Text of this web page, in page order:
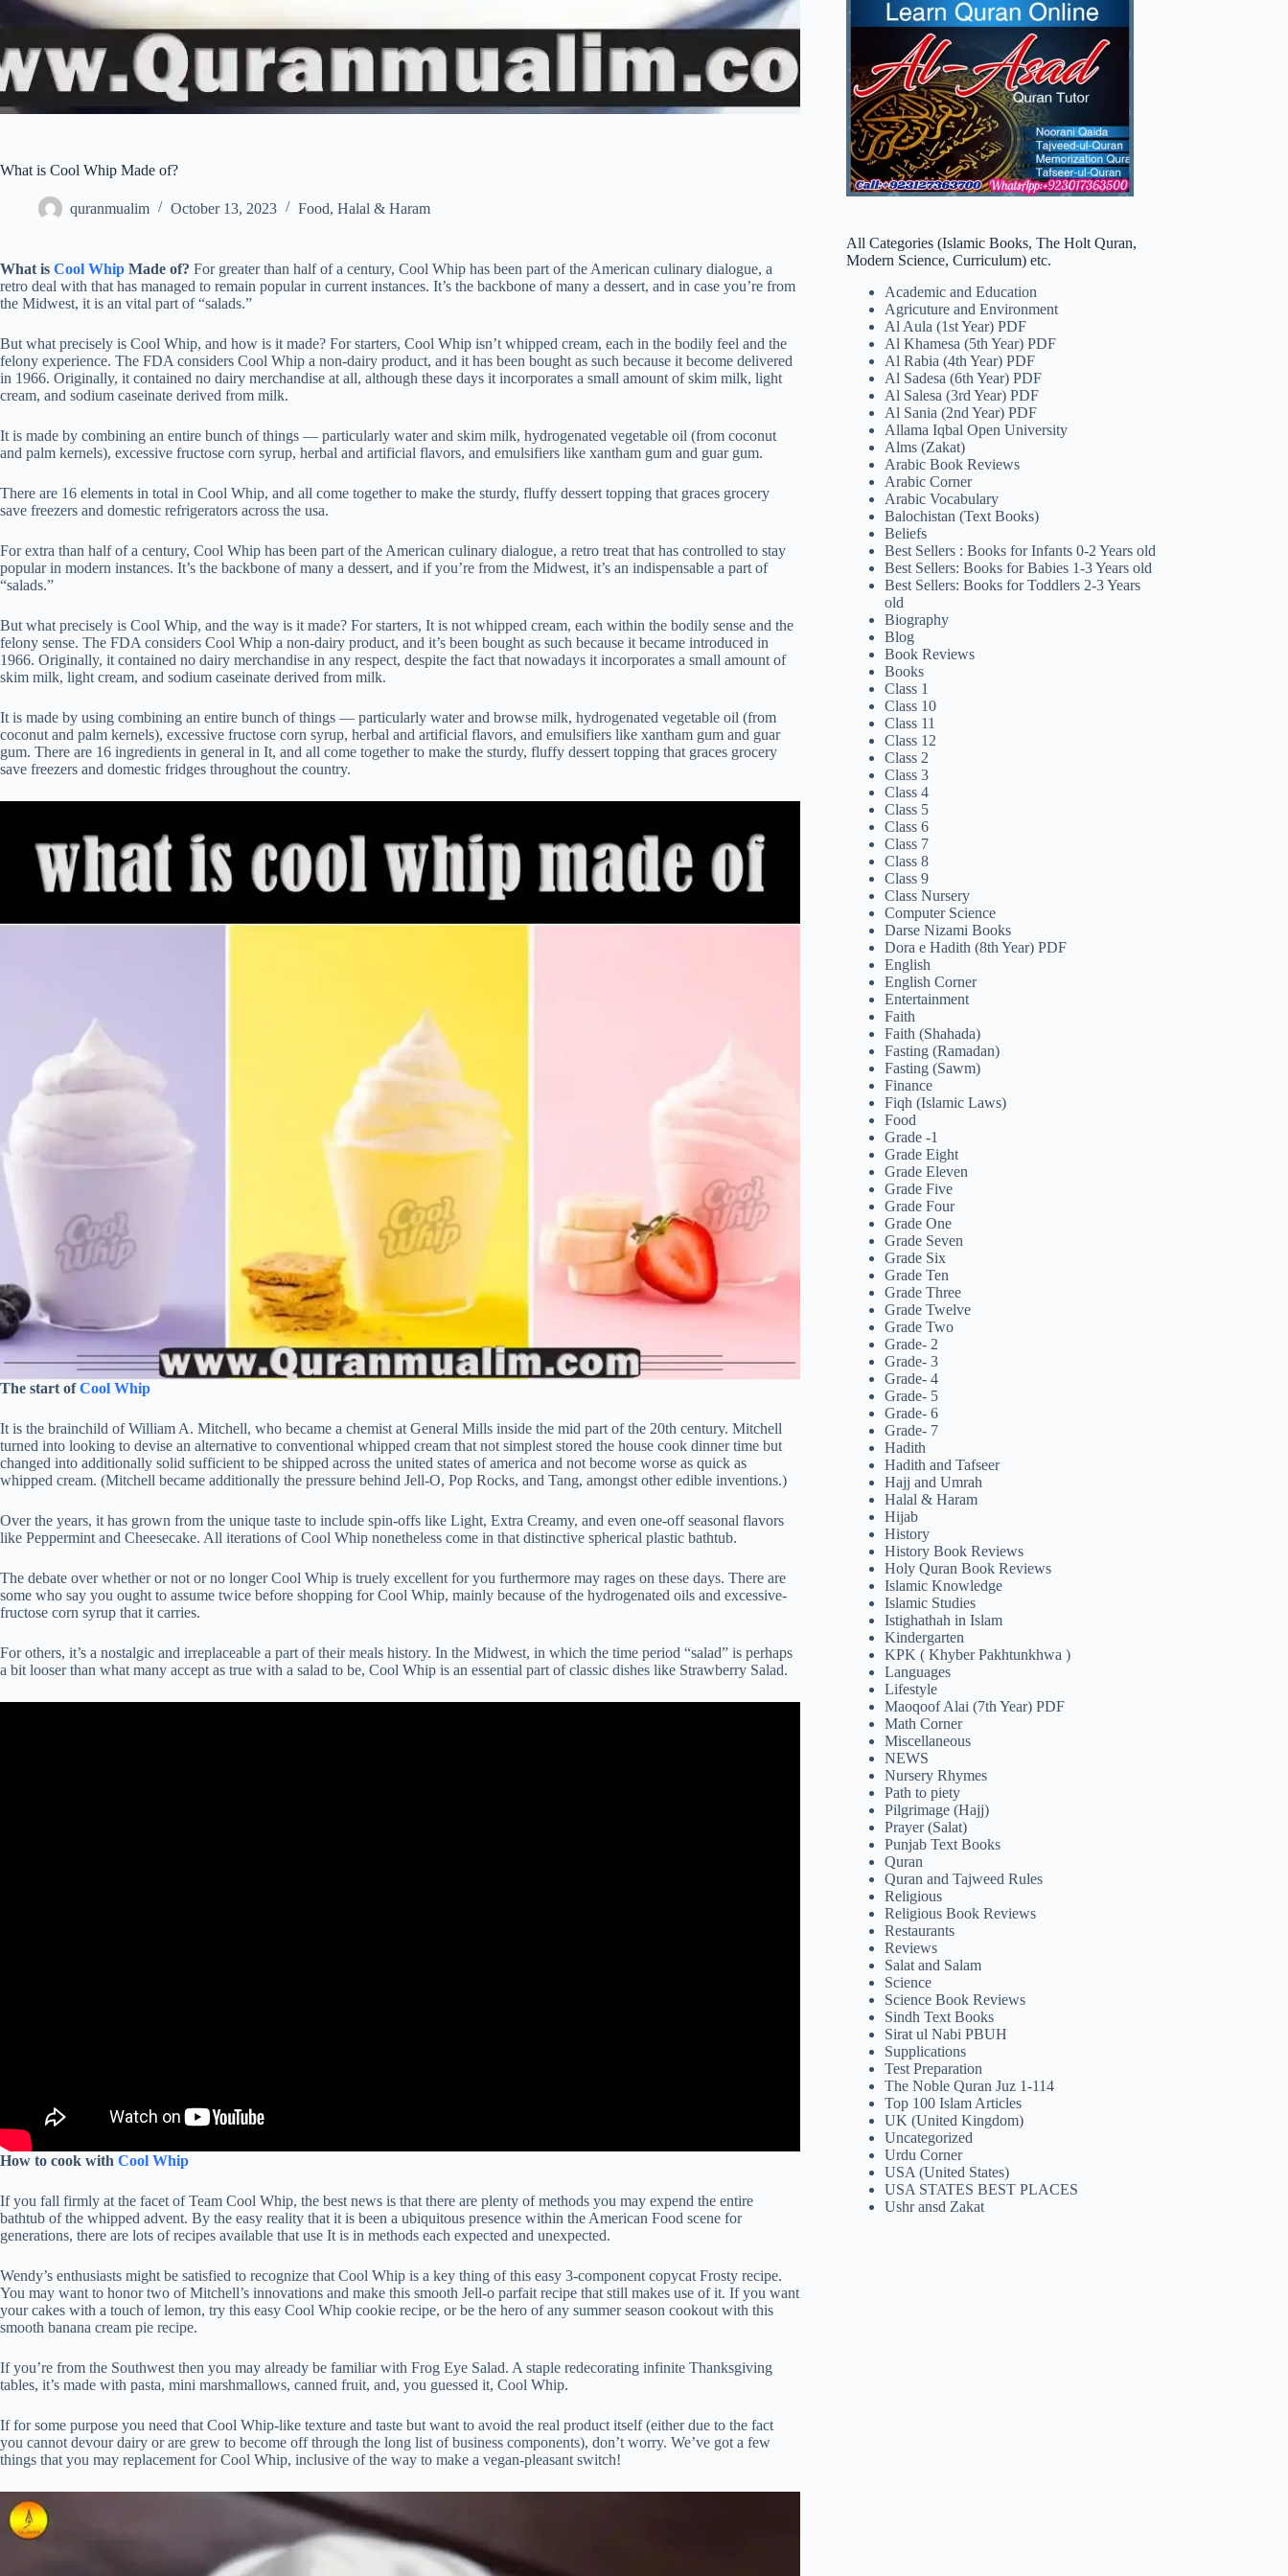
What is Cool Whip Made of?
quranmualim October 13, 2023 Food, Halal & Haram
What is Cool Whip Made of? For greater than half of a century, Cool Whip has been part of the American culinary dialogue, a
retro deal with that has managed to remain popular in current instances. It’s the backbone of many a dessert, and in case you’re from
the Midwest, it is an vital part of “salads.”
But what precisely is Cool Whip, and how is it made? For starters, Cool Whip isn’t whipped cream, each in the bodily feel and the
felony experience. The FDA considers Cool Whip a non-dairy product, and it has been bought as such because it become delivered
in 1966. Originally, it contained no dairy merchandise at all, although these days it incorporates a small amount of skim milk, light
cream, and sodium caseinate derived from milk.
It is made by combining an entire bunch of things — particularly water and skim milk, hydrogenated vegetable oil (from coconut
and palm kernels), excessive fructose corn syrup, herbal and artificial flavors, and emulsifiers like xantham gum and guar gum.
There are 16 elements in total in Cool Whip, and all come together to make the sturdy, fluffy dessert topping that graces grocery
save freezers and domestic refrigerators across the usa.
For extra than half of a century, Cool Whip has been part of the American culinary dialogue, a retro treat that has controlled to stay
popular in modern instances. It’s the backbone of many a dessert, and if you’re from the Midwest, it’s an indispensable a part of
“salads.”
But what precisely is Cool Whip, and the way is it made? For starters, It is not whipped cream, each within the bodily sense and the
felony sense. The FDA considers Cool Whip a non-dairy product, and it’s been bought as such because it became introduced in
1966. Originally, it contained no dairy merchandise in any respect, despite the fact that nowadays it incorporates a small amount of
skim milk, light cream, and sodium caseinate derived from milk.
It is made by using combining an entire bunch of things — particularly water and browse milk, hydrogenated vegetable oil (from
coconut and palm kernels), excessive fructose corn syrup, herbal and artificial flavors, and emulsifiers like xantham gum and guar
gum. There are 16 ingredients in general in It, and all come together to make the sturdy, fluffy dessert topping that graces grocery
save freezers and domestic fridges throughout the country.
The start ofCool Whip
It is the brainchild of William A. Mitchell, who became a chemist at General Mills inside the mid part of the 20th century. Mitchell
turned into looking to devise an alternative to conventional whipped cream that not simplest stored the house cook dinner time but
changed into additionally solid sufficient to be shipped across the united states of america and not become worse as quick as
whipped cream. (Mitchell became additionally the pressure behind Jell-O, Pop Rocks, and Tang, amongst other edible inventions.)
Over the years, it has grown from the unique taste to include spin-offs like Light, Extra Creamy, and even one-off seasonal flavors
like Peppermint and Cheesecake. All iterations of Cool Whip nonetheless come in that distinctive spherical plastic bathtub.
The debate over whether or not or no longer Cool Whip is truely excellent for you furthermore may rages on these days. There are
some who say you ought to assume twice before shopping for Cool Whip, mainly because of the hydrogenated oils and excessive-
fructose corn syrup that it carries.
For others, it’s a nostalgic and irreplaceable a part of their meals history. In the Midwest, in which the time period “salad” is perhaps
a bit looser than what many accept as true with a salad to be, Cool Whip is an essential part of classic dishes like Strawberry Salad.
How to cook with Cool Whip
If you fall firmly at the facet of Team Cool Whip, the best news is that there are plenty of methods you may expend the entire
bathtub of the whipped advent. By the easy reality that it is been a ubiquitous presence within the American Food scene for
generations, there are lots of recipes available that use It is in methods each expected and unexpected.
Wendy’s enthusiasts might be satisfied to recognize that Cool Whip is a key thing of this easy 3-component copycat Frosty recipe.
You may want to honor two of Mitchell’s innovations and make this smooth Jell-o parfait recipe that still makes use of it. If you want
your cakes with a touch of lemon, try this easy Cool Whip cookie recipe, or be the hero of any summer season cookout with this
smooth banana cream pie recipe.
If you’re from the Southwest then you may already be familiar with Frog Eye Salad. A staple redecorating infinite Thanksgiving
tables, it’s made with pasta, mini marshmallows, canned fruit, and, you guessed it, Cool Whip.
If for some purpose you need that Cool Whip-like texture and taste but want to avoid the real product itself (either due to the fact
you cannot devour dairy or are grew to become off through the long list of business components), don’t worry. We’ve got a few
things that you may replacement for Cool Whip, inclusive of the way to make a vegan-pleasant switch!
All Categories (Islamic Books, The Holt Quran,
Modern Science, Curriculum) etc.
Academic and Education
Agricuture and Environment
Al Aula (1st Year) PDF
Al Khamesa (5th Year) PDF
Al Rabia (4th Year) PDF
Al Sadesa (6th Year) PDF
Al Salesa (3rd Year) PDF
Al Sania (2nd Year) PDF
Allama Iqbal Open University
Alms (Zakat)
Arabic Book Reviews
Arabic Corner
Arabic Vocabulary
Balochistan (Text Books)
Beliefs
Best Sellers : Books for Infants 0-2 Years old
Best Sellers: Books for Babies 1-3 Years old
Best Sellers: Books for Toddlers 2-3 Years
old
Biography
Blog
Book Reviews
Books
Class 1
Class 10
Class 11
Class 12
Class 2
Class 3
Class 4
Class 5
Class 6
Class 7
Class 8
Class 9
Class Nursery
Computer Science
Darse Nizami Books
Dora e Hadith (8th Year) PDF
English
English Corner
Entertainment
Faith
Faith (Shahada)
Fasting (Ramadan)
Fasting (Sawm)
Finance
Fiqh (Islamic Laws)
Food
Grade -1
Grade Eight
Grade Eleven
Grade Five
Grade Four
Grade One
Grade Seven
Grade Six
Grade Ten
Grade Three
Grade Twelve
Grade Two
Grade- 2
Grade- 3
Grade- 4
Grade- 5
Grade- 6
Grade- 7
Hadith
Hadith and Tafseer
Hajj and Umrah
Halal & Haram
Hijab
History
History Book Reviews
Holy Quran Book Reviews
Islamic Knowledge
Islamic Studies
Istighathah in Islam
Kindergarten
KPK ( Khyber Pakhtunkhwa )
Languages
Lifestyle
Maoqoof Alai (7th Year) PDF
Math Corner
Miscellaneous
NEWS
Nursery Rhymes
Path to piety
Pilgrimage (Hajj)
Prayer (Salat)
Punjab Text Books
Quran
Quran and Tajweed Rules
Religious
Religious Book Reviews
Restaurants
Reviews
Salat and Salam
Science
Science Book Reviews
Sindh Text Books
Sirat ul Nabi PBUH
Supplications
Test Preparation
The Noble Quran Juz 1-114
Top 100 Islam Articles
UK (United Kingdom)
Uncategorized
Urdu Corner
USA (United States)
USA STATES BEST PLACES
Ushr ansd Zakat